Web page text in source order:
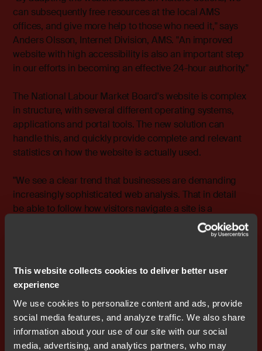
This website collects cookies to deliver better user
experience
We use cookies to personalize content and ads, provide
social media features, and analyze traffic. We also share
information about your use of our site with our social
media, advertising, and analytics partners, who may
can subsequently free resources at the local AMS
offices, and give more help to those who need it," says
Anders Olsson, Internet Division, AMS. "An improved
website with high accessibility is also an important step
in our efforts in becoming an effective 24-hour authority."
The National Labour Market Board's website is complex
in structure, with several different operating systems,
applications and portal tools. The new solution can
handle this, and quickly provide complete and relevant
statistics on how the website is actually used.
"We see a clear trend that businesses are demanding
increasingly sophisticated web analysis. That in detail
be able to follow how visitors navigate a site is a
prerequisite for being able to adapt it," says Michael
Karletorp, Business Unit Manager, Analysis, Nocom.
provide the necessary comprehensive picture of flows
and user actions."
For more information, please contact: Michael Karletorp,
Business Unit Manager, Analysis, Nocom cell: +46 708-
65 10 37 e-mail: michael.karletorp@nocom.se